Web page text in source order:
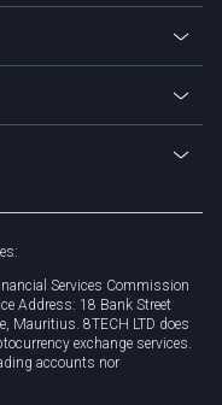
Services Commission
Address: 18 Bank Street
Mauritius. 8TECH LTD does
exchange services.
accounts nor